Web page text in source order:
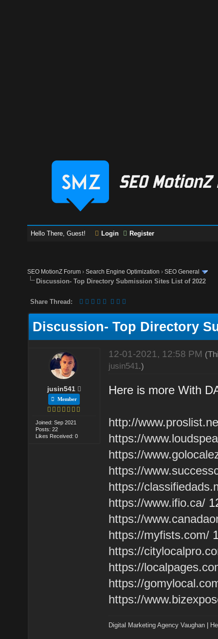
Hello There, Guest! Login Register
SEO MotionZ Forum ›Search Engine Optimization ›SEO General
Discussion- Top Directory Submission Sites List of 2022
Share Thread:
Discussion- Top Directory
jusin541
Member
Joined: Sep 2021
Posts: 22
Likes Received: 0
12-01-2021, 12:58 PM
jusin541.)
Here is more With
http://
https://
https://
https://
https://
https://www.ifio.ca/
https://
https://myfists.com/
https://
https://
https://
https://
Digital Marketing Agency Vaughan